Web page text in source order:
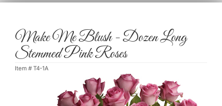
Make Me Blush - Dozen Long
Stemmed Pink Roses
Item # T4-1A